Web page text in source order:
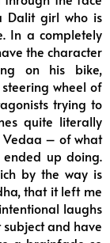
Dalit girl who is
In a completely
the character
on his bike,
wheel of
trying to
quite literally
Vedaa – of what
up doing.
by the way is
that it left me
laughs
and have